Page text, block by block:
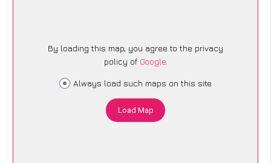
By loading this map, you agree to the privacy
policy of Google.
Always load such maps on this site
Load Map